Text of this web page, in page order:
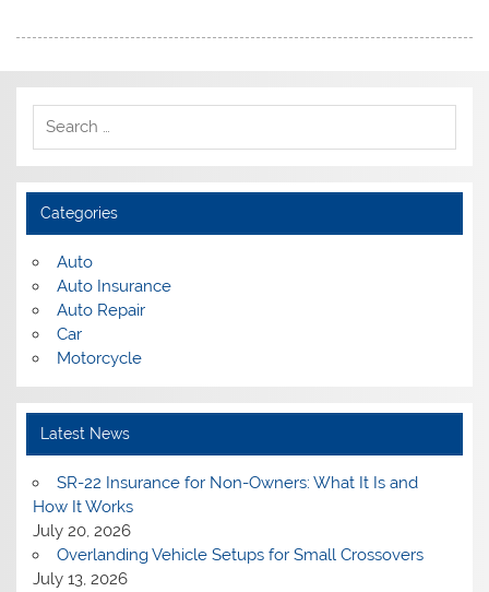
Categories
Auto
Auto Insurance
Auto Repair
Car
Motorcycle
Latest News
SR-22 Insurance for Non-Owners: What It Is and
How It Works
July 20, 2026
Overlanding Vehicle Setups for Small Crossovers
July 13, 2026